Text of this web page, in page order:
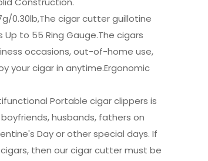
0.30lb,The cigar cutter guillotine
to 55 Ring Gauge.The cigars
occasions, out-of-home use,
your cigar in anytime.Ergonomic
Portable cigar clippers is
husbands, fathers on
Day or other special days. If
then our cigar cutter must be